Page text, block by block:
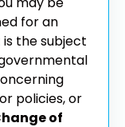
for an
the subject
policies, or
of